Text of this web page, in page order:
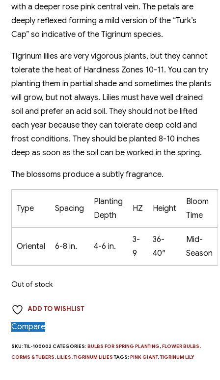
with a deeper rose pink central vein. The petals are
deeply reflexed forming a mild version of the “Turk’s
Cap” so indicative of the Tigrinum species.
Tigrinum lilies are very vigorous plants, but they cannot
tolerate the heat of Hardiness Zones 10-11. You can try
planting them in partial shade and sometimes the plants
will grow, but not always. Lilies must have well drained
soil and prefer an acid soil. They should not be lifted
each year because they can tolerate deep cold and
frost conditions. They should be planted 8-10 inches
deep as soon as the soil can be worked in the spring.
The blossoms produce a subtly fragrance.
Type Spacing
Planting
Depth
HZ Height
Bloom
Time
Oriental 6-8 in. 4-6 in.
3-
9
36-
40″
Mid-
Season
Out of stock
ADD TO WISHLIST
Compare
SKU:TIL-100002 CATEGORIES:BULBS FOR SPRING PLANTING,FLOWER BULBS,
CORMS & TUBERS,LILIES,TIGRINUM LILIES TAGS:PINK GIANT,TIGRINUM LILY